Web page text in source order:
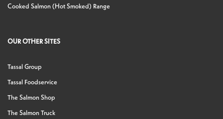
Cooked Salmon (Hot Smoked) Range
OUR OTHER SITES
Tassal Group
Tassal Foodservice
The Salmon Shop
The Salmon Truck